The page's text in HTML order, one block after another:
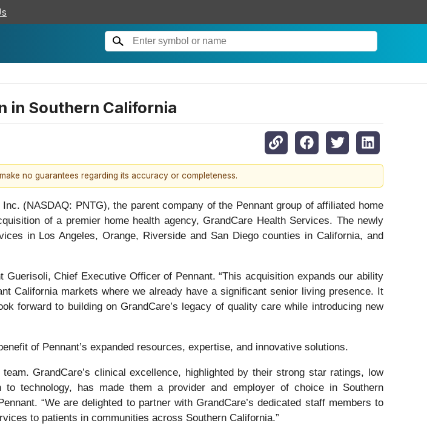
in Southern California
no guarantees regarding its accuracy or completeness.
(NASDAQ: PNTG), the parent company of the Pennant group of affiliated home
of a premier home health agency, GrandCare Health Services. The newly
in Los Angeles, Orange, Riverside and San Diego counties in California, and
Chief Executive Officer of Pennant. “This acquisition expands our ability
California markets where we already have a significant senior living presence. It
forward to building on GrandCare’s legacy of quality care while introducing new
of Pennant’s expanded resources, expertise, and innovative solutions.
GrandCare’s clinical excellence, highlighted by their strong star ratings, low
to technology, has made them a provider and employer of choice in Southern
“We are delighted to partner with GrandCare’s dedicated staff members to
to patients in communities across Southern California.”